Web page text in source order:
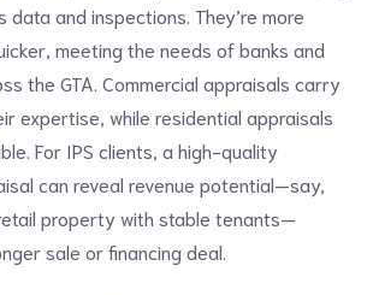
data and inspections. They’re more
meeting the needs of banks and
the GTA. Commercial appraisals carry
expertise, while residential appraisals
For IPS clients, a high-quality
can reveal revenue potential—say,
property with stable tenants—
sale or financing deal.